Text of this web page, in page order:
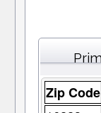
Zip Code